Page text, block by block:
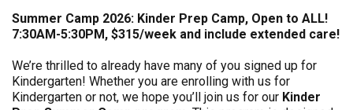
Summer Camp 2026: Kinder Prep Camp, Open to ALL!
7:30AM-5:30PM, $315/week and include extended care!
We’re thrilled to already have many of you signed up for
Kindergarten! Whether you are enrolling with us for
Kindergarten or not, we hope you’ll join us for our Kinder